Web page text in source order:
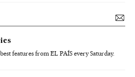
features from EL PAÍS every Saturday.